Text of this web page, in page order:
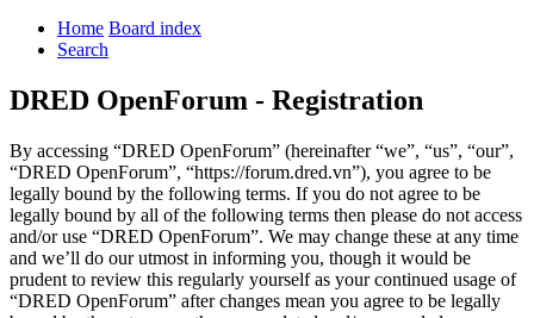
Home Board index
Search
DRED OpenForum - Registration
By accessing “DRED OpenForum” (hereinafter “we”, “us”, “our”,
“DRED OpenForum”, “https://forum.dred.vn”), you agree to be
legally bound by the following terms. If you do not agree to be
legally bound by all of the following terms then please do not access
and/or use “DRED OpenForum”. We may change these at any time
and we’ll do our utmost in informing you, though it would be
prudent to review this regularly yourself as your continued usage of
“DRED OpenForum” after changes mean you agree to be legally